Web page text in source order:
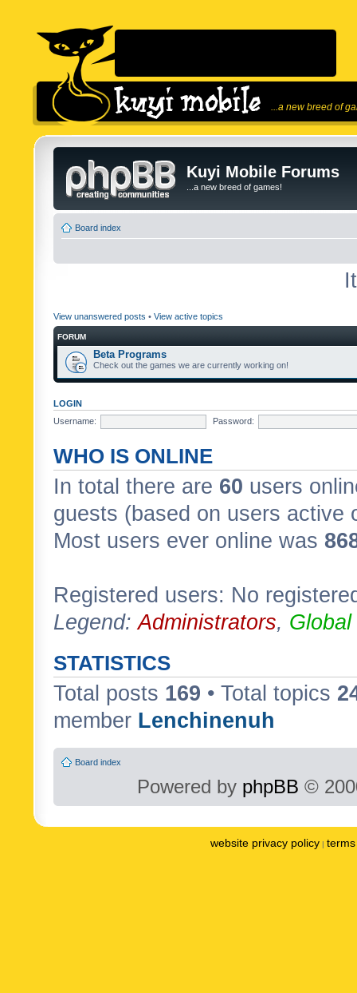
...a new breed of
Kuyi Mobile Forums
...a new breed of games!
Board index
View unanswered posts • View active topics
FORUM
Beta Programs
Check out the games we are currently working on!
LOGIN
Username:
Password:
WHO IS ONLINE
In total there are 60 users
guests (based on users active
Most users ever online was
Registered users: No
Legend:Administrators,
STATISTICS
Total posts 169 • Total topics
member Lenchinenuh
Board index
Powered by phpBB ©
website privacy policy |